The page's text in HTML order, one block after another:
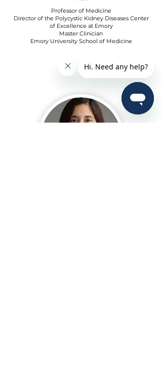
Professor of Medicine
Director of the Polycystic Kidney Diseases Center
of Excellence at Emory
Master Clinician
Emory University School of Medicine